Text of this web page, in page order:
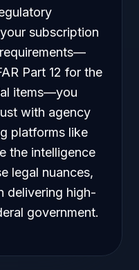
subscription
Part 12 for the
items—you
with agency
platforms like
the intelligence
legal nuances,
delivering high-
government.